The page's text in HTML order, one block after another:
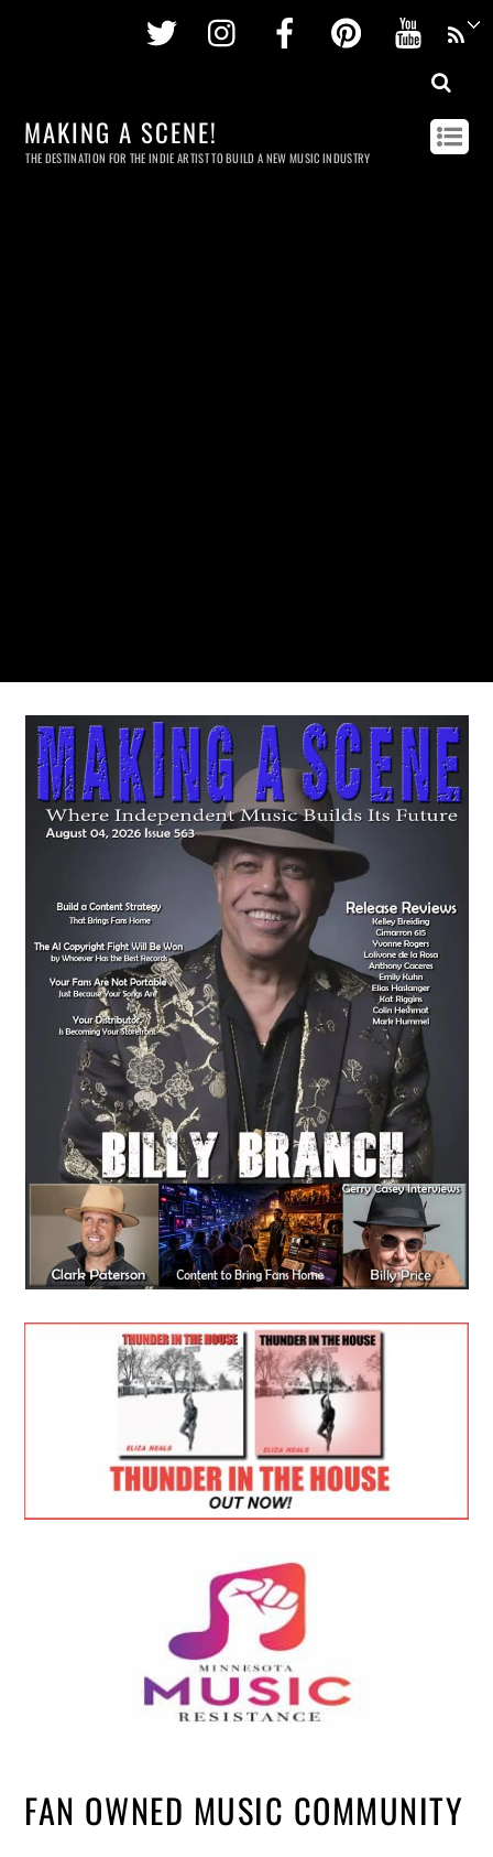
Twitter InstagramFacebookPinterest
MAKING A SCENE!
THE DESTINATION FOR THE INDIE ARTIST TO BUILD A NEW MUSIC INDUSTRY
FAN OWNED MUSIC COMMUNITY